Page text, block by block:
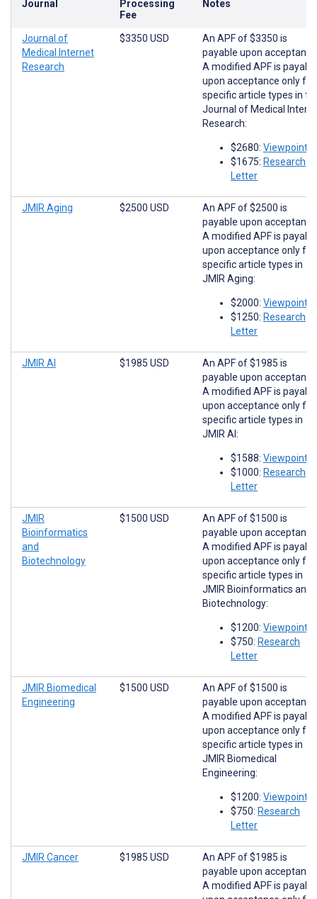
Journal
Processing
Fee
Notes
Journal of
Medical Internet
Research
$3350 USD
An APF of $3350 is
payable upon
A modified APF is
upon acceptance only for
specific article types in
Journal of Medical
Research:
$2680: Viewpoints
$1675: Research
Letter
JMIR Aging $2500 USD
An APF of $2500 is
payable upon
A modified APF is
upon acceptance only for
specific article types in
JMIR Aging:
$2000: Viewpoints
$1250: Research
Letter
JMIR AI $1985 USD
An APF of $1985 is
payable upon
A modified APF is
upon acceptance only for
specific article types in
JMIR AI:
$1588: Viewpoints
$1000: Research
Letter
JMIR
Bioinformatics
and
Biotechnology
$1500 USD
An APF of $1500 is
payable upon
A modified APF is
upon acceptance only for
specific article types in
JMIR Bioinformatics and
Biotechnology:
$1200: Viewpoints
$750: Research
Letter
JMIR Biomedical
Engineering
$1500 USD
An APF of $1500 is
payable upon
A modified APF is
upon acceptance only for
specific article types in
JMIR Biomedical
Engineering:
$1200: Viewpoints
$750: Research
Letter
JMIR Cancer $1985 USD
An APF of $1985 is
payable upon
A modified APF is